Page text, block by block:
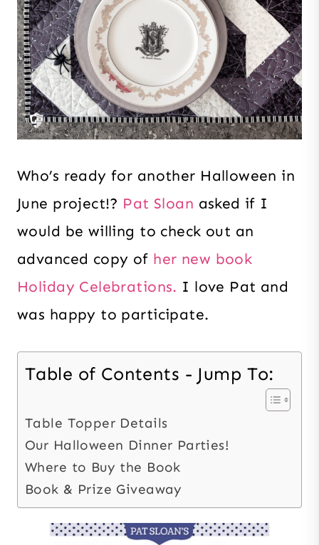
Who’s ready for another Halloween in
June project!? Pat Sloan asked if I
would be willing to check out an
advanced copy of her new book
Holiday Celebrations. I love Pat and
was happy to participate.
Table of Contents - Jump To:
Table Topper Details
Our Halloween Dinner Parties!
Where to Buy the Book
Book & Prize Giveaway